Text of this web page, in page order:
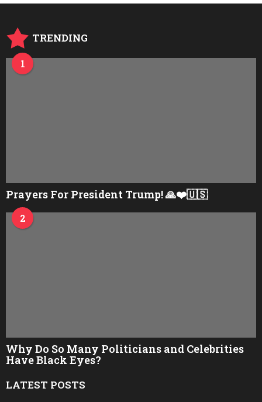
TRENDING
1
Prayers For President Trump! 🙏❤️🇺🇸
2
Why Do So Many Politicians and Celebrities
Have Black Eyes?
LATEST POSTS